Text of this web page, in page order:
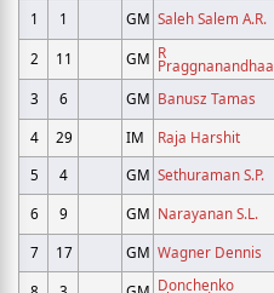
1
1 GM Saleh Salem A.R.
2
11 GM R
Praggnanandhaa
3
6 GM Banusz Tamas
4
29 IM Raja Harshit
5
4 GM Sethuraman S.P.
6
9 GM Narayanan S.L.
7
17 GM Wagner Dennis
Donchenko